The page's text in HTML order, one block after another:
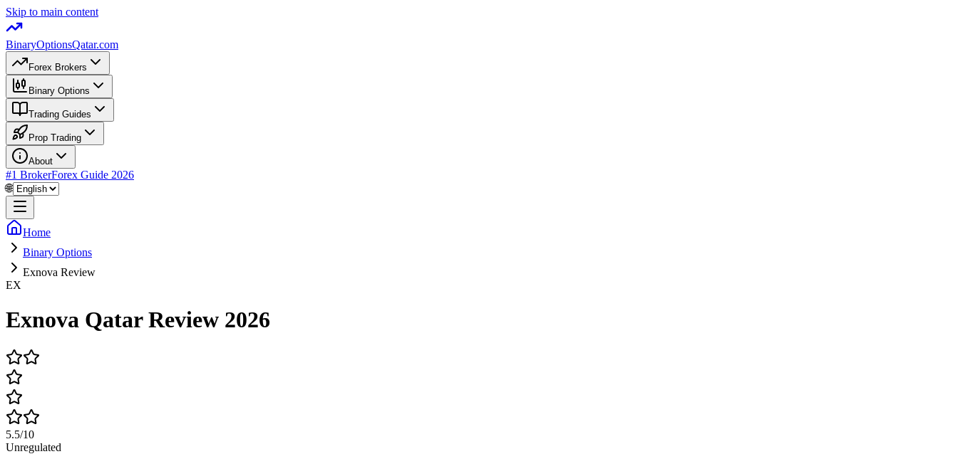
Skip to main content
BinaryOptionsQatar.com
Forex Brokers
Binary Options
Trading Guides
Prop Trading
About
#1 BrokerForex Guide 2026
🌐
Home
Binary Options
Exnova Review
EX
Exnova Qatar Review 2026
5.5/10
Unregulated